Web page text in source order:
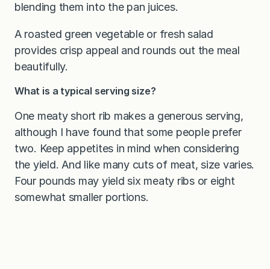
blending them into the pan juices.
A roasted green vegetable or fresh salad
provides crisp appeal and rounds out the meal
beautifully.
What is a typical serving size?
One meaty short rib makes a generous serving,
although I have found that some people prefer
two. Keep appetites in mind when considering
the yield. And like many cuts of meat, size varies.
Four pounds may yield six meaty ribs or eight
somewhat smaller portions.